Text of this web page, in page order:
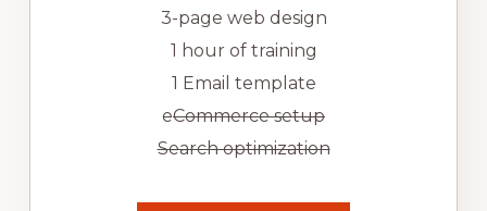
3-page web design
1 hour of training
1 Email template
eCommerce setup
Search optimization